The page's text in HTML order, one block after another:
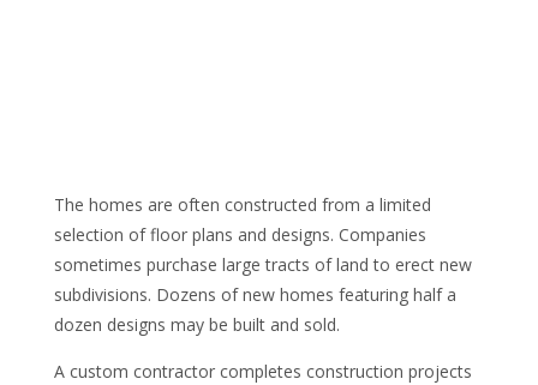
The homes are often constructed from a limited
selection of floor plans and designs. Companies
sometimes purchase large tracts of land to erect new
subdivisions. Dozens of new homes featuring half a
dozen designs may be built and sold.
A custom contractor completes construction projects